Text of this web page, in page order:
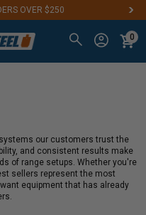
OVER $250
0
our customers trust the
and consistent results make
of range setups. Whether you're
sellers represent the most
equipment that has already